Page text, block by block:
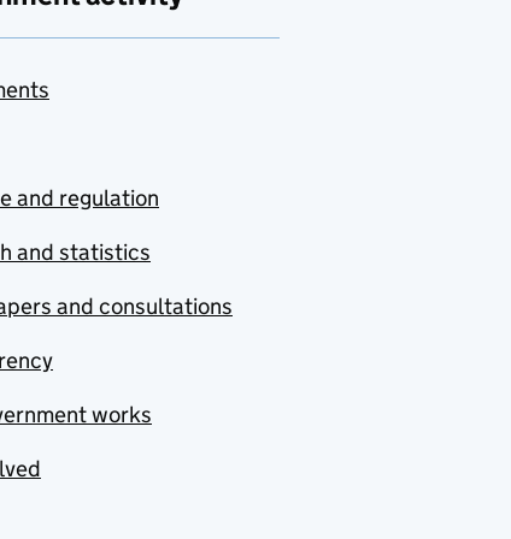
and regulation
and statistics
and consultations
works